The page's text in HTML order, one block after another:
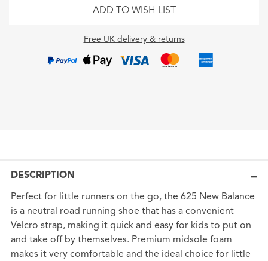
ADD TO WISH LIST
Free UK delivery & returns
DESCRIPTION
Perfect for little runners on the go, the 625 New Balance
is a neutral road running shoe that has a convenient
Velcro strap, making it quick and easy for kids to put on
and take off by themselves. Premium midsole foam
makes it very comfortable and the ideal choice for little